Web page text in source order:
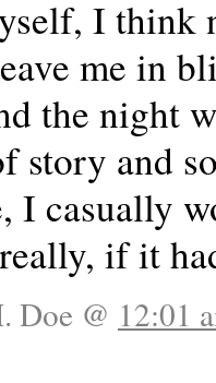
I think
me in
the night
story and
I casually
if it
Doe @ 12:01